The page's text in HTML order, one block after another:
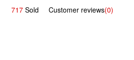
717 Sold Customer reviews(0)